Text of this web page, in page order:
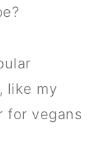
like my
for vegans